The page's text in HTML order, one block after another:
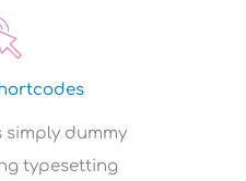
simply dummy
typesetting